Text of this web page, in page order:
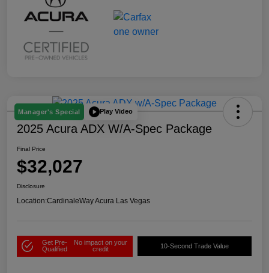
Manager's Special Play Video
2025 Acura ADX W/A-Spec Package
Final Price
$32,027
Disclosure
Location:CardinaleWay Acura Las Vegas
Get Pre-
Qualified
No impact on your
credit
10-Second Trade Value